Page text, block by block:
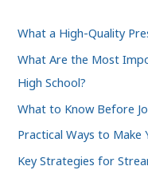
What a High-Quality
What Are the Most
High School?
What to Know Before
Practical Ways to Make
Key Strategies for